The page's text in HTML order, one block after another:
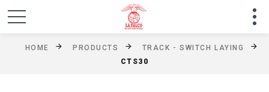
HOME PRODUCTS
TRACK - SWITCH LAYING
CTS30